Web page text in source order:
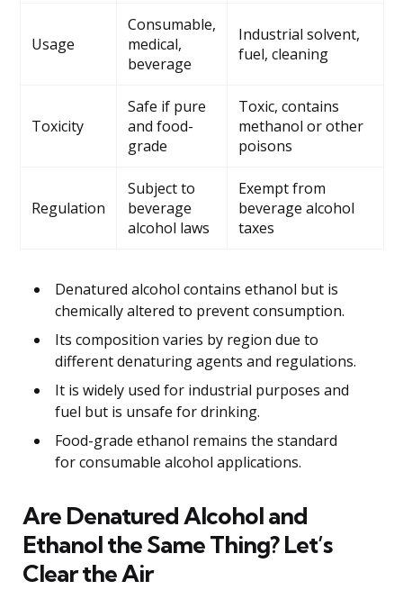
Usage
Consumable,
medical,
beverage
Industrial solvent,
fuel, cleaning
Toxicity
Safe if pure
and food-
grade
Toxic, contains
methanol or other
poisons
Regulation
Subject to
beverage
alcohol laws
Exempt from
beverage alcohol
taxes
Denatured alcohol contains ethanol but is
chemically altered to prevent consumption.
Its composition varies by region due to
different denaturing agents and regulations.
It is widely used for industrial purposes and
fuel but is unsafe for drinking.
Food-grade ethanol remains the standard
for consumable alcohol applications.
Are Denatured Alcohol and
Ethanol the Same Thing? Let’s
Clear the Air